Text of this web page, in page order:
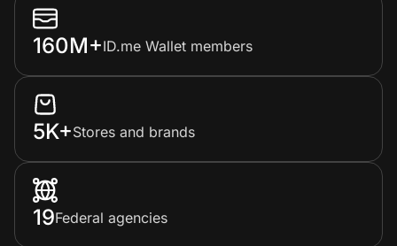
160M+ID.me Wallet members
5K+Stores and brands
19Federal agencies